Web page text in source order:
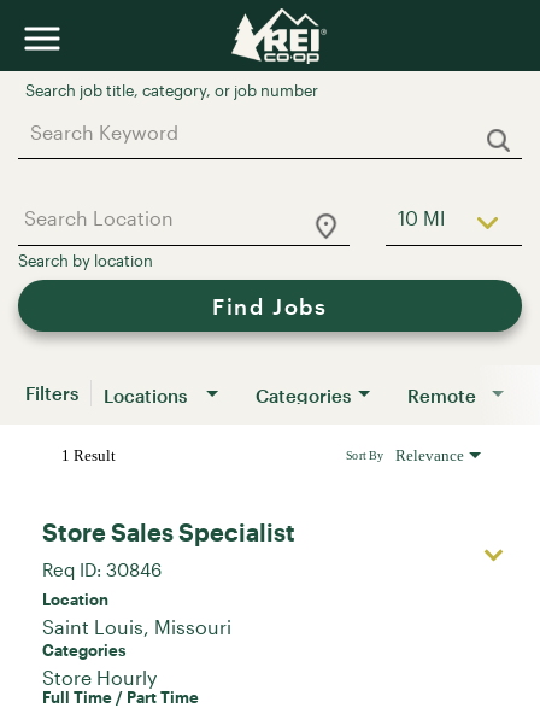
Job Search Page
10 MI Use LEFT
Find Jobs
Filters Locations Categories Remote
1 Result Relevance
Sort By
Store Sales Specialist
Req ID: 30846
Location
Categories
Store Hourly
Full Time / Part Time